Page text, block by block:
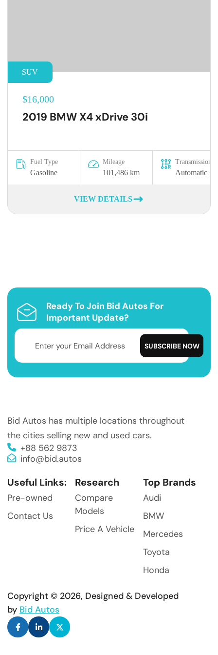
SUV
$16,000
2019 BMW X4 xDrive 30i
Fuel Type
Gasoline
Mileage
101,486 km
Transmission
Automatic
VIEW DETAILS
Ready To Join Bid Autos For
Important Update?
Bid Autos has multiple locations throughout
the cities selling new and used cars.
+88 562 9873
info@bid.autos
Useful Links:
Pre-owned
Contact Us
Research
Compare
Models
Price A Vehicle
Top Brands
Audi
BMW
Mercedes
Toyota
Honda
Copyright © 2026, Designed & Developed
by Bid Autos